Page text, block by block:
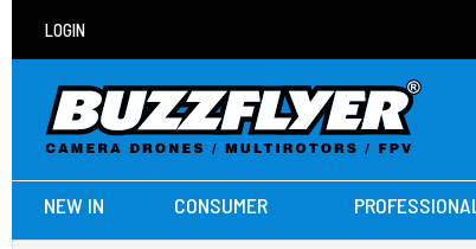
LOGIN
NEW IN CONSUMER